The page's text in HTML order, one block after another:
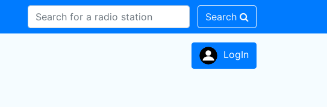
Search
LogIn